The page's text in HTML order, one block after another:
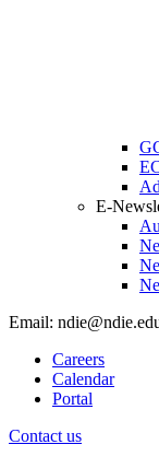
E-
Email:
Careers
Calendar
Portal
Contact us